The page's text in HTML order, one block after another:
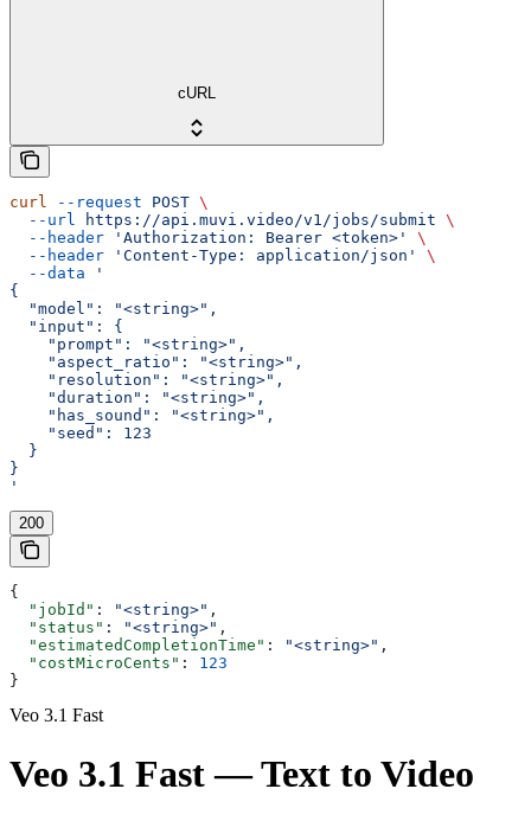
cURL
curl --request POST \
  --url
https://api.muvi.video/v1/jobs/submit \
  --header
'Authorization: Bearer <token>'
\
  --header
'Content-Type: application/json'
\
  --data
'
{
  "model": "<string>",
  "input": {
    "prompt": "<string>",
    "aspect_ratio": "<string>",
    "resolution": "<string>",
    "duration": "<string>",
    "has_sound": "<string>",
    "seed": 123
  }
}
'
200
{
  "jobId"
: "<string>" ,
  "status"
: "<string>" ,
  "estimatedCompletionTime"
: "<string>" ,
  "costMicroCents"
: 123
}
Veo 3.1 Fast
Veo 3.1 Fast — Text to Video